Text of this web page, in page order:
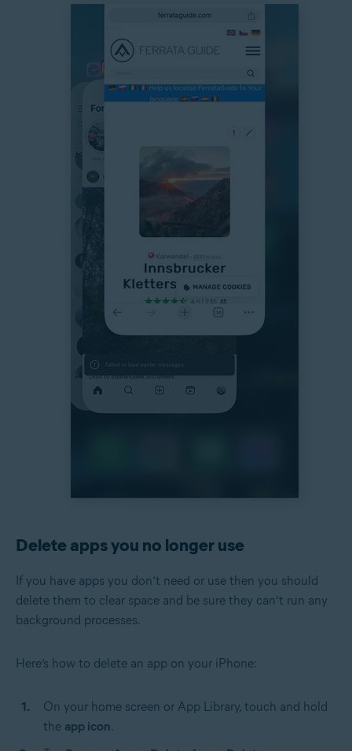
Delete apps you no longer use
If you have apps you don’t need or use then you should
delete them to clear space and be sure they can’t run any
background processes.
Here’s how to delete an app on your iPhone:
On your home screen or App Library, touch and hold
the app icon.